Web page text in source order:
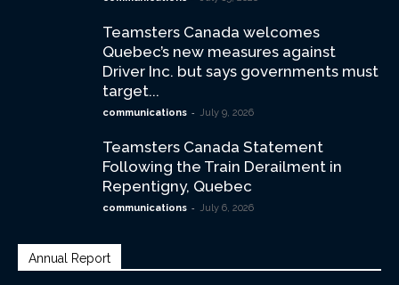
Teamsters Canada welcomes
Quebec’s new measures against
Driver Inc. but says governments must
target...
communications - July 9, 2026
Teamsters Canada Statement
Following the Train Derailment in
Repentigny, Quebec
communications - July 6, 2026
Annual Report